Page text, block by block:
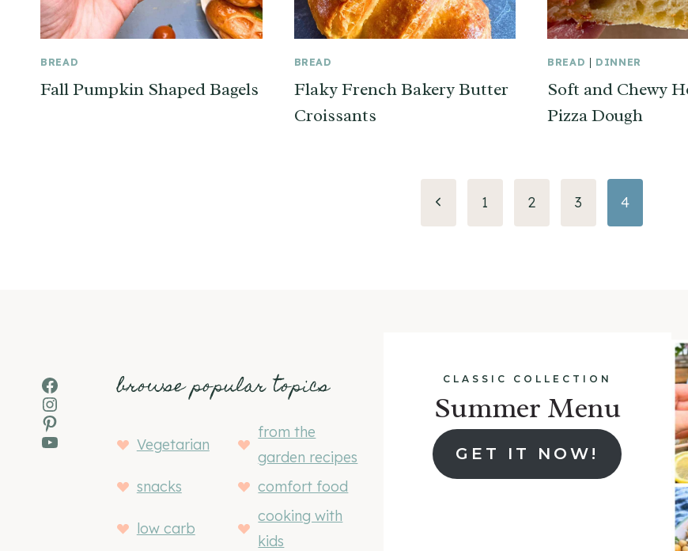
BREAD
Fall Pumpkin Shaped Bagels
BREAD
Flaky French Bakery Butter
Croissants
BREAD | DINNER
Soft and Chewy
Pizza Dough
Previous
1 2 3 4
Facebook
Instagram
Pinterest
YouTube
browse popular topics
Vegetarian
from the
garden recipes
snacks
comfort food
low carb
cooking with
kids
CLASSIC COLLECTION
Summer Menu
GET IT NOW!